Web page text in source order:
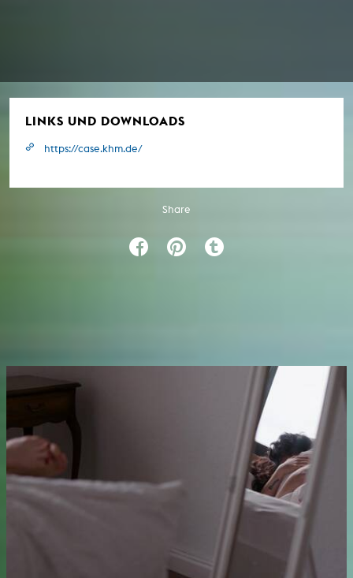
LINKS UND DOWNLOADS
https://case.khm.de/
Share